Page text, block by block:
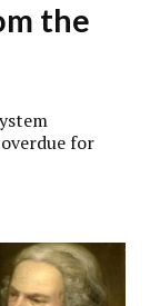
the
for